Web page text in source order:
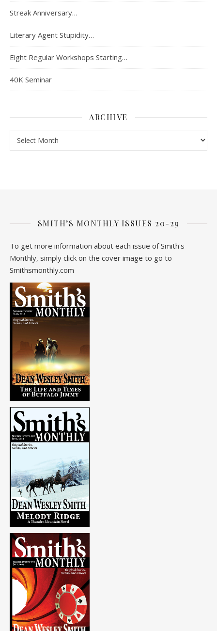
Streak Anniversary…
Literary Agent Stupidity…
Eight Regular Workshops Starting…
40K Seminar
ARCHIVE
SMITH’S MONTHLY ISSUES 20-29
To get more information about each issue of Smith's
Monthly, simply click on the cover image to go to
Smithsmonthly.com